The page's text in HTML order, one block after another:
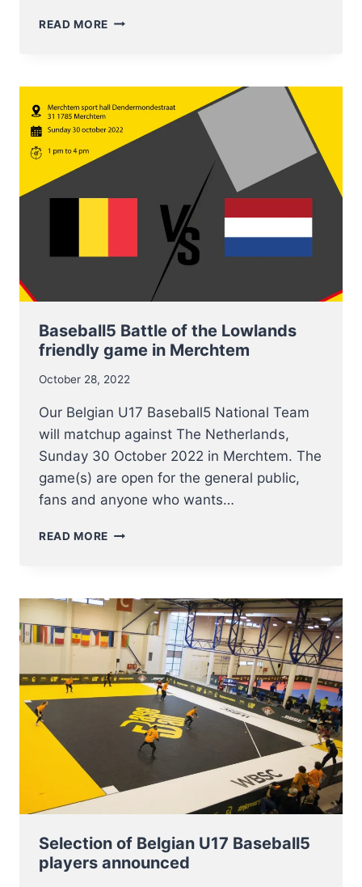
READ MORE 16-
CHAMPIONSHIP
BASEBALL5
U17
NT
Baseball5 Battle of the Lowlands
friendly game in Merchtem
October 28, 2022
Our Belgian U17 Baseball5 National Team
will matchup against The Netherlands,
Sunday 30 October 2022 in Merchtem. The
game(s) are open for the general public,
fans and anyone who wants…
READ MORE BASEBALL5
LOWLANDS
FRIENDLY
GAME
IN
MERCHTEM
Selection of Belgian U17 Baseball5
players announced